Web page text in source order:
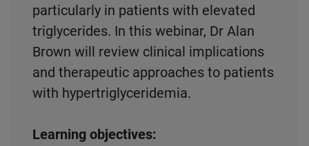
particularly in patients with elevated
triglycerides. In this webinar, Dr Alan
Brown will review clinical implications
and therapeutic approaches to patients
with hypertriglyceridemia.
Learning objectives: